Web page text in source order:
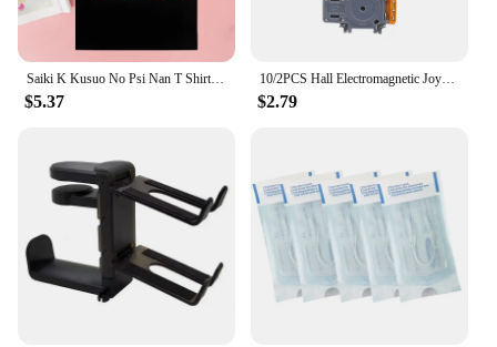
Saiki K Kusuo No Psi Nan T Shirt boysHarajuku Graphic Tops Kawaii Male The Disastrous Life Of Saiki T-shirt,Drop Ship
$5.37
10/2PCS Hall Electromagnetic Joystick High Precision No Drifting Hall Effect Thumb Stick Joystick Rocker Module for PS4/PS5/Xbox
$2.79